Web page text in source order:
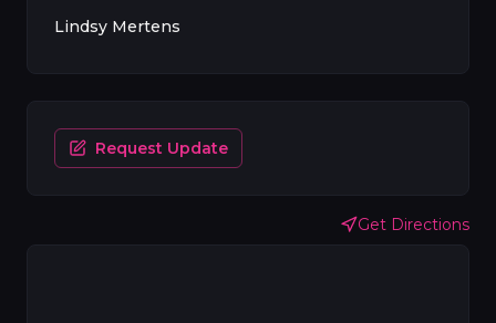
Get Directions
Lindsy Mertens
Request Update